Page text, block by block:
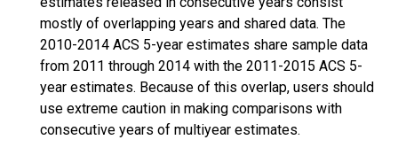
mostly of overlapping years and shared data. The
2010-2014 ACS 5-year estimates share sample data
from 2011 through 2014 with the 2011-2015 ACS 5-
year estimates. Because of this overlap, users should
use extreme caution in making comparisons with
consecutive years of multiyear estimates.